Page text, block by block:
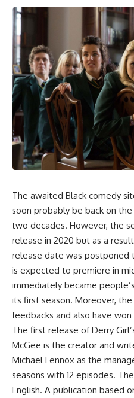
The awaited Black comedy
soon probably be back on
two decades. However, the
release in 2020 but as a
release date was postponed
is expected to premiere in
immediately became
its first season. Moreover,
feedbacks and also have won
The first release of Derry
McGee is the creator and
Michael Lennox as the
seasons with 12 episodes.
English. A publication based